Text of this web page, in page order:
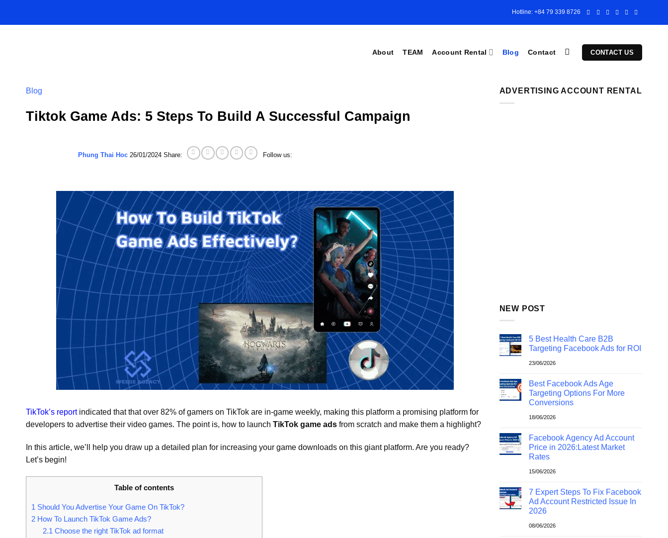
Hotline: +84 79 339 8726
About TEAM Account Rental Blog Contact CONTACT US
Blog
Tiktok Game Ads: 5 Steps To Build A Successful Campaign
Phung Thai Hoc 26/01/2024 Share: Follow us:
TikTok’s reportindicated that that over 82% of gamers on TikTok are in-game weekly, making this platform a promising platform for
developers to advertise their video games. The point is, how to launch TikTok game ads from scratch and make them a highlight?
In this article, we’ll help you draw up a detailed plan for increasing your game downloads on this giant platform. Are you ready?
Let’s begin!
Table of contents
1 Should You Advertise Your Game On TikTok?
2 How To Launch TikTok Game Ads?
2.1 Choose the right TikTok ad format
ADVERTISING ACCOUNT RENTAL
NEW POST
5 Best Health Care B2B
Targeting Facebook Ads for ROI
23/06/2026
Best Facebook Ads Age
Targeting Options For More
Conversions
18/06/2026
Facebook Agency Ad Account
Price in 2026:Latest Market
Rates
15/06/2026
7 Expert Steps To Fix Facebook
Ad Account Restricted Issue In
2026
08/06/2026